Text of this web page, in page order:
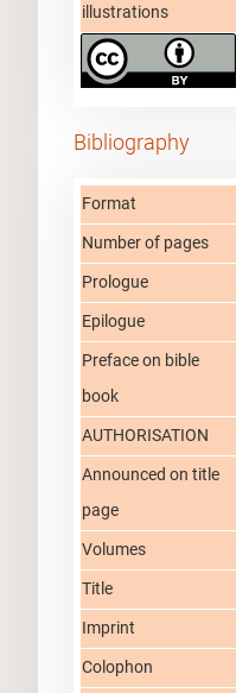
illustrations
Bibliography
Format
Number of pages
Prologue
Epilogue
Preface on bible
book
AUTHORISATION
Announced on title
page
Volumes
Title
Imprint
Colophon